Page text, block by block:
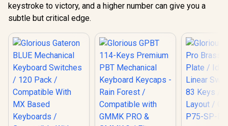
keystroke to victory, and a higher number can give you a
subtle but critical edge.